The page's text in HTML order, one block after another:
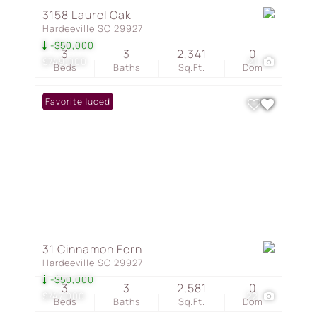
$749,000
-$50,000
21
3158 Laurel Oak
Hardeeville SC 29927
Beds
3
Baths
3
Sq.Ft.
2,341
Dom
0
$747,000
-$50,000
22
Price Reduced
Favorite
31 Cinnamon Fern
Hardeeville SC 29927
Beds
3
Baths
3
Sq.Ft.
2,581
Dom
0